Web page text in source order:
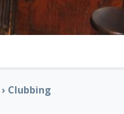
› Clubbing